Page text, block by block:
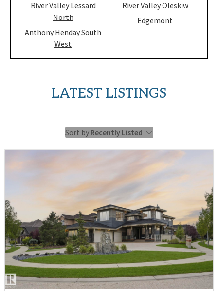
River Valley Lessard
North
Anthony Henday South
West
River Valley Oleskiw
Edgemont
LATEST LISTINGS
Sort by Recently Listed